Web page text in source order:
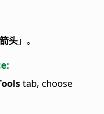
头」。
tab, choose